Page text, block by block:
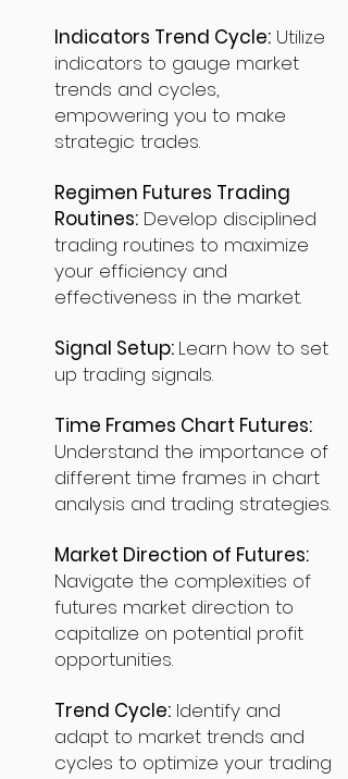
Indicators Trend Cycle: Utilize
indicators to gauge market
trends and cycles,
empowering you to make
strategic trades.
Regimen Futures Trading
Routines: Develop disciplined
trading routines to maximize
your efficiency and
effectiveness in the market.
Signal Setup: Learn how to set
up trading signals.
Time Frames Chart Futures:
Understand the importance of
different time frames in chart
analysis and trading strategies.
Market Direction of Futures:
Navigate the complexities of
futures market direction to
capitalize on potential profit
opportunities.
Trend Cycle: Identify and
adapt to market trends and
cycles to optimize your trading